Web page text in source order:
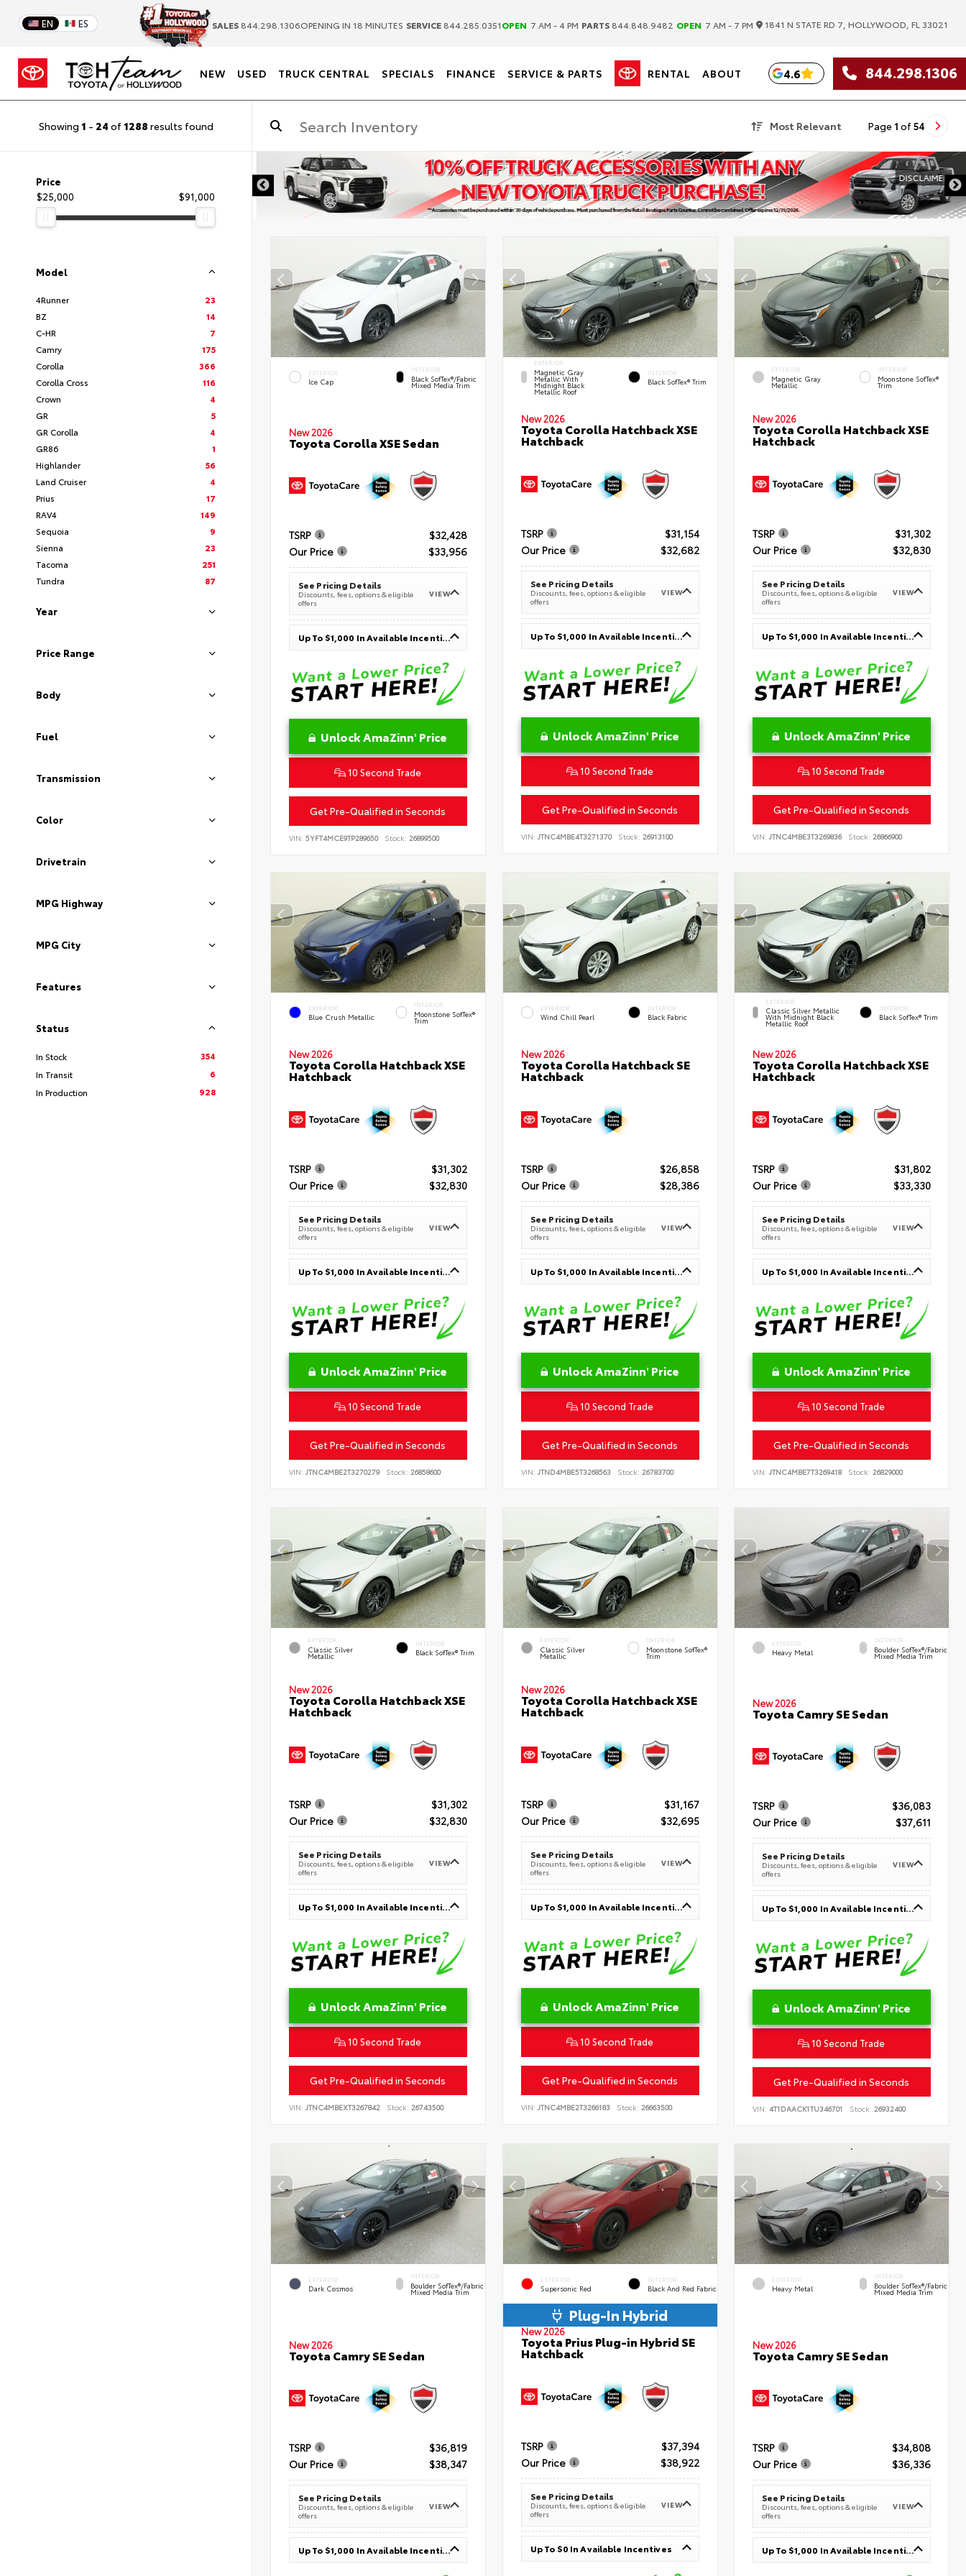
EN ES SALES 844.298.1306OPENING IN 18 MINUTES SERVICE 844.285.0351OPEN 7 AM - 4 PM PARTS 844.848.9482 OPEN 7 AM - 7 PM 1841 N STATE RD 7, HOLLYWOOD, FL 33021
NEW USED TRUCK CENTRAL SPECIALS FINANCE SERVICE & PARTS RENTAL ABOUT 4.6 844.298.1306
Showing 1 - 24 of 1288 results found Most Relevant Page 1 of54
Price
$25,000
$91,000
Model
4Runner
23
BZ
14
C-HR
7
Camry
175
Corolla
366
Corolla Cross
116
Crown
4
GR
5
GR Corolla
4
GR86
1
Highlander
56
Land Cruiser
4
Prius
17
RAV4
149
Sequoia
9
Sienna
23
Tacoma
251
Tundra
87
Year
Price Range
Body
Fuel
Transmission
Color
Drivetrain
MPG Highway
MPG City
Features
Status
In Stock
354
In Transit
6
In Production
928
DISCLAIMER
EXTERIOR
Ice Cap
INTERIOR
Black SofTex®/fabric
Mixed Media Trim
New 2026
Toyota Corolla XSE Sedan
TSRP
$32,428
Our Price
$33,956
See Pricing Details
Discounts, fees, options & eligible
offers
VIEW
Up To $1,000 In Available Incentives
Unlock AmaZinn' Price
10 Second Trade
Get Pre-Qualified in Seconds
VIN: 5YFT4MCE9TP289650 Stock: 26899500
EXTERIOR
Magnetic Gray
Metallic With
Midnight Black
Metallic Roof
INTERIOR
Black SofTex® Trim
New 2026
Toyota Corolla Hatchback XSE
Hatchback
TSRP
$31,154
Our Price
$32,682
See Pricing Details
Discounts, fees, options & eligible
offers
VIEW
Up To $1,000 In Available Incentives
Unlock AmaZinn' Price
10 Second Trade
Get Pre-Qualified in Seconds
VIN: JTNC4MBE4T3271370 Stock: 26913100
EXTERIOR
Magnetic Gray
Metallic
INTERIOR
Moonstone SofTex®
Trim
New 2026
Toyota Corolla Hatchback XSE
Hatchback
TSRP
$31,302
Our Price
$32,830
See Pricing Details
Discounts, fees, options & eligible
offers
VIEW
Up To $1,000 In Available Incentives
Unlock AmaZinn' Price
10 Second Trade
Get Pre-Qualified in Seconds
VIN:JTNC4MBE3T3269836 Stock: 26866900
EXTERIOR
Blue Crush Metallic
INTERIOR
Moonstone SofTex®
Trim
New 2026
Toyota Corolla Hatchback XSE
Hatchback
TSRP
$31,302
Our Price
$32,830
See Pricing Details
Discounts, fees, options & eligible
offers
VIEW
Up To $1,000 In Available Incentives
Unlock AmaZinn' Price
10 Second Trade
Get Pre-Qualified in Seconds
VIN: JTNC4MBE2T3270279 Stock: 26858600
EXTERIOR
Wind Chill Pearl
INTERIOR
Black Fabric
New 2026
Toyota Corolla Hatchback SE
Hatchback
TSRP
$26,858
Our Price
$28,386
See Pricing Details
Discounts, fees, options & eligible
offers
VIEW
Up To $1,000 In Available Incentives
Unlock AmaZinn' Price
10 Second Trade
Get Pre-Qualified in Seconds
VIN: JTND4MBE5T3268563 Stock: 26783700
EXTERIOR
Classic Silver Metallic
With Midnight Black
Metallic Roof
INTERIOR
Black SofTex® Trim
New 2026
Toyota Corolla Hatchback XSE
Hatchback
TSRP
$31,802
Our Price
$33,330
See Pricing Details
Discounts, fees, options & eligible
offers
VIEW
Up To $1,000 In Available Incentives
Unlock AmaZinn' Price
10 Second Trade
Get Pre-Qualified in Seconds
VIN:JTNC4MBE7T3269418 Stock: 26829000
EXTERIOR
Classic Silver
Metallic
INTERIOR
Black SofTex® Trim
New 2026
Toyota Corolla Hatchback XSE
Hatchback
TSRP
$31,302
Our Price
$32,830
See Pricing Details
Discounts, fees, options & eligible
offers
VIEW
Up To $1,000 In Available Incentives
Unlock AmaZinn' Price
10 Second Trade
Get Pre-Qualified in Seconds
VIN: JTNC4MBEXT3267842 Stock: 26743500
EXTERIOR
Classic Silver
Metallic
INTERIOR
Moonstone SofTex®
Trim
New 2026
Toyota Corolla Hatchback XSE
Hatchback
TSRP
$31,167
Our Price
$32,695
See Pricing Details
Discounts, fees, options & eligible
offers
VIEW
Up To $1,000 In Available Incentives
Unlock AmaZinn' Price
10 Second Trade
Get Pre-Qualified in Seconds
VIN: JTNC4MBE2T3266183 Stock: 26663500
EXTERIOR
Heavy Metal
INTERIOR
Boulder SofTex®/fabric
Mixed Media Trim
New 2026
Toyota Camry SE Sedan
TSRP
$36,083
Our Price
$37,611
See Pricing Details
Discounts, fees, options & eligible
offers
VIEW
Up To $1,000 In Available Incentives
Unlock AmaZinn' Price
10 Second Trade
Get Pre-Qualified in Seconds
VIN:4T1DAACK1TU346701 Stock: 26932400
EXTERIOR
Dark Cosmos
INTERIOR
Boulder SofTex®/fabric
Mixed Media Trim
New 2026
Toyota Camry SE Sedan
TSRP
$36,819
Our Price
$38,347
See Pricing Details
Discounts, fees, options & eligible
offers
VIEW
Up To $1,000 In Available Incentives
EXTERIOR
Supersonic Red
INTERIOR
Black And Red Fabric
Plug-In Hybrid
New 2026
Toyota Prius Plug-in Hybrid SE
Hatchback
TSRP
$37,394
Our Price
$38,922
See Pricing Details
Discounts, fees, options & eligible
offers
VIEW
Up To $0 In Available Incentives
EXTERIOR
Heavy Metal
INTERIOR
Boulder SofTex®/fabric
Mixed Media Trim
New 2026
Toyota Camry SE Sedan
TSRP
$34,808
Our Price
$36,336
See Pricing Details
Discounts, fees, options & eligible
offers
VIEW
Up To $1,000 In Available Incentives